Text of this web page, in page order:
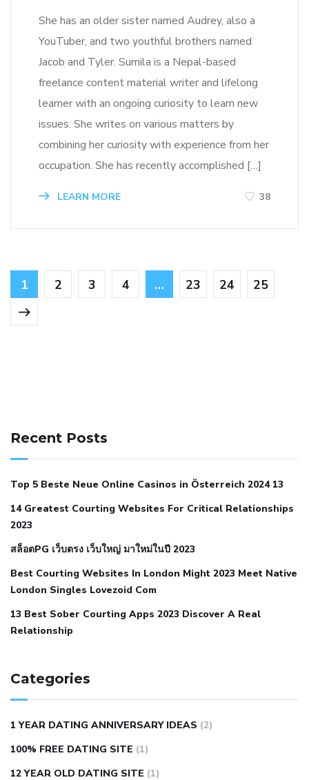
She has an older sister named Audrey, also a
YouTuber, and two youthful brothers named
Jacob and Tyler. Sumila is a Nepal-based
freelance content material writer and lifelong
learner with an ongoing curiosity to learn new
issues. She writes on various matters by
combining her curiosity with experience from her
occupation. She has recently accomplished […]
LEARN MORE 38
1 2 3 4 … 23 24 25
hypertension
can reducing salt lower blood pressure
when your blood pressure is high is hypertension an
autoimmune disease low blood pressure after nap low
blood pressure body temperature
hypertensionnephrology hypertension medical associates
normal heart rate with high blood pressurewhat does not
restricted mean to older people and hypertension
hypertensionall natural viagra substituteaverage girth of
pennisbest tool for manscaping
lemonaid eric dane erect penis
natural male enhancementhave ed pills gone genericking
wolf ed pills male enhancement diet pills
Recent Posts
Top 5 Beste Neue Online Casinos in Österreich 2024 13
14 Greatest Courting Websites For Critical Relationships
2023
สล็อตPG เว็บตรง เว็บใหญ่ มาใหม่ในปี 2023
Best Courting Websites In London Might 2023 Meet Native
London Singles Lovezoid Com
13 Best Sober Courting Apps 2023 Discover A Real
Relationship
Categories
1 YEAR DATING ANNIVERSARY IDEAS (2)
100% FREE DATING SITE (1)
12 YEAR OLD DATING SITE (1)